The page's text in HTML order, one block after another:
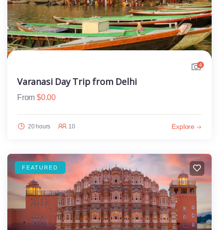
4
Varanasi Day Trip from Delhi
From $0.00
20 hours 10 Explore
FEATURED